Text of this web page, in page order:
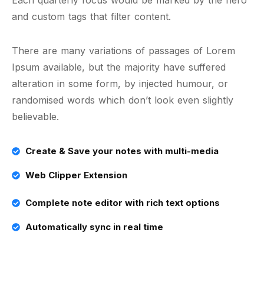
and custom tags that filter content.
There are many variations of passages of Lorem
Ipsum available, but the majority have suffered
alteration in some form, by injected humour, or
randomised words which don’t look even slightly
believable.
Create & Save your notes with multi-media
Web Clipper Extension
Complete note editor with rich text options
Automatically sync in real time